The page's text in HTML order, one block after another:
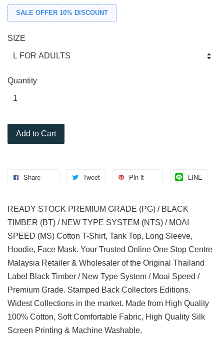
SALE OFFER 10% DISCOUNT
SIZE
Quantity
Add to Cart
Share Tweet Pin it LINE
READY STOCK PREMIUM GRADE (PG) / BLACK
TIMBER (BT) / NEW TYPE SYSTEM (NTS) / MOAI
SPEED (MS) Cotton T-Shirt, Tank Top, Long Sleeve,
Hoodie, Face Mask. Your Trusted Online One Stop Centre
Malaysia Retailer & Wholesaler of the Original Thailand
Label Black Timber / New Type System / Moai Speed /
Premium Grade. Stamped Back Collectors Editions.
Widest Collections in the market. Made from High Quality
100% Cotton, Soft Comfortable Fabric, High Quality Silk
Screen Printing & Machine Washable.